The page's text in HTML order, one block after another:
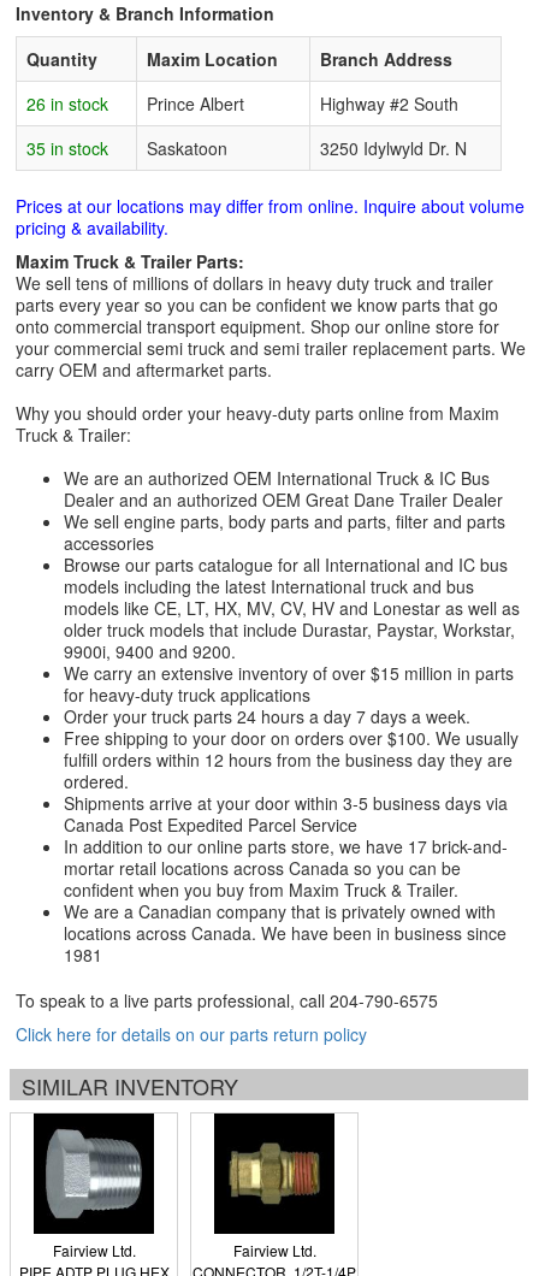
Inventory & Branch Information
Quantity
Maxim Location
Branch Address
26 in stock
Prince Albert
Highway #2 South
35 in stock
Saskatoon 3250 Idylwyld Dr. N
Prices at our locations may differ from online. Inquire about volume
pricing & availability.
Maxim Truck & Trailer Parts:
We sell tens of millions of dollars in heavy duty truck and trailer
parts every year so you can be confident we know parts that go
onto commercial transport equipment. Shop our online store for
your commercial semi truck and semi trailer replacement parts. We
carry OEM and aftermarket parts.
Why you should order your heavy-duty parts online from Maxim
Truck & Trailer:
We are an authorized OEM International Truck & IC Bus
Dealer and an authorized OEM Great Dane Trailer Dealer
We sell engine parts, body parts and parts, filter and parts
accessories
Browse our parts catalogue for all International and IC bus
models including the latest International truck and bus
models like CE, LT, HX, MV, CV, HV and Lonestar as well as
older truck models that include Durastar, Paystar, Workstar,
9900i, 9400 and 9200.
We carry an extensive inventory of over $15 million in parts
for heavy-duty truck applications
Order your truck parts 24 hours a day 7 days a week.
Free shipping to your door on orders over $100. We usually
fulfill orders within 12 hours from the business day they are
ordered.
Shipments arrive at your door within 3-5 business days via
Canada Post Expedited Parcel Service
In addition to our online parts store, we have 17 brick-and-
mortar retail locations across Canada so you can be
confident when you buy from Maxim Truck & Trailer.
We are a Canadian company that is privately owned with
locations across Canada. We have been in business since
1981
To speak to a live parts professional, call 204-790-6575
Click here for details on our parts return policy
SIMILAR INVENTORY
Fairview Ltd.
PIPE ADTP PLUG HEX
Fairview Ltd.
CONNECTOR, 1/2T-1/4P